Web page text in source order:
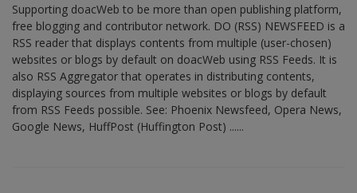
Supporting doacWeb to be more than open publishing platform,
free blogging and contributor network. DO (RSS) NEWSFEED is a
RSS reader that displays contents from multiple (user-chosen)
websites or blogs by default on doacWeb using RSS Feeds. It is
also RSS Aggregator that operates in distributing contents,
displaying sources from multiple websites or blogs by default
from RSS Feeds possible. See: Phoenix Newsfeed, Opera News,
Google News, HuffPost (Huffington Post) ......